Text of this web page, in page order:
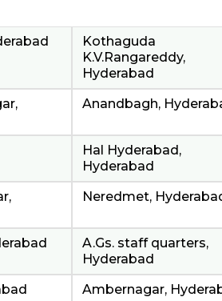
Kothaguda
K.V.Rangareddy,
Hyderabad
Anandbagh,
Hal Hyderabad,
Hyderabad
Neredmet,
A.Gs. staff quarters,
Hyderabad
Ambernagar,